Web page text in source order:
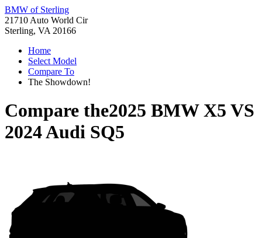
BMW of Sterling
21710 Auto World Cir
Sterling, VA 20166
Home
Select Model
Compare To
The Showdown!
Compare the2025 BMW X5 VS
2024 Audi SQ5